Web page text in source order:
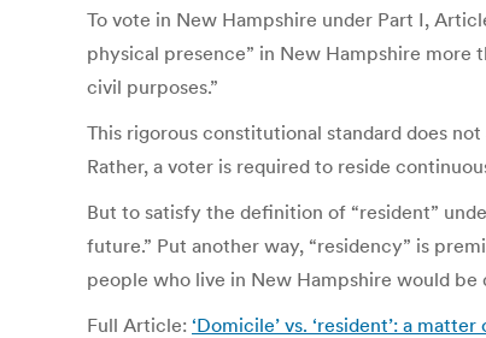
To vote in New Hampshire under Part I,
physical presence” in New Hampshire more
civil purposes.”
This rigorous constitutional standard does
Rather, a voter is required to reside
But to satisfy the definition of “resident”
future.” Put another way, “residency” is
people who live in New Hampshire would
Full Article: ‘Domicile’ vs. ‘resident’: a